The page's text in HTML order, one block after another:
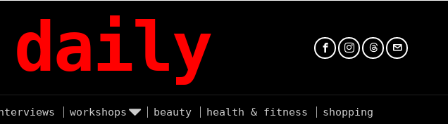
daily
workshops beauty health & fitness shopping